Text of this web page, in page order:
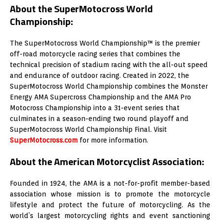
About the SuperMotocross World
Championship:
The SuperMotocross World Championship™ is the premier
off-road motorcycle racing series that combines the
technical precision of stadium racing with the all-out speed
and endurance of outdoor racing. Created in 2022, the
SuperMotocross World Championship combines the Monster
Energy AMA Supercross Championship and the AMA Pro
Motocross Championship into a 31-event series that
culminates in a season-ending two round playoff and
SuperMotocross World Championship Final. Visit
SuperMotocross.com for more information.
About the American Motorcyclist Association:
Founded in 1924, the AMA is a not-for-profit member-based
association whose mission is to promote the motorcycle
lifestyle and protect the future of motorcycling. As the
world’s largest motorcycling rights and event sanctioning